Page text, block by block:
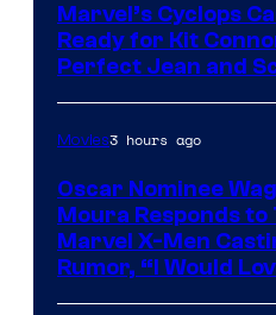
of
Marvel
Comics
Marvel’s Cyclops
Ready for Kit
Perfect Jean and
Movies3 hours ago
Oscar Nominee
Moura Responds to
Marvel X-Men
Rumor, “I Would